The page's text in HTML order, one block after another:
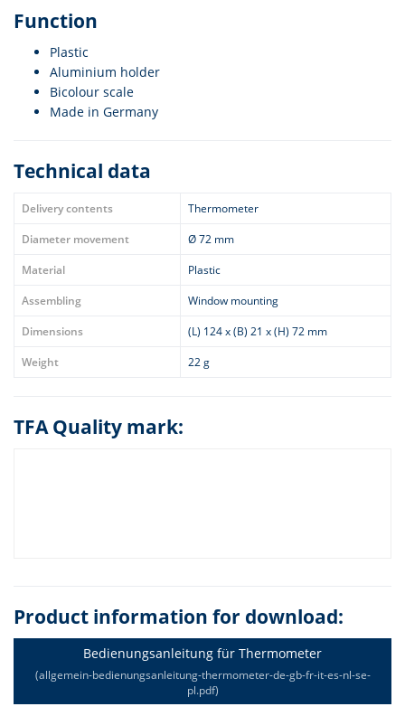
Function
Plastic
Aluminium holder
Bicolour scale
Made in Germany
Technical data
Delivery contents
Thermometer
Diameter movement
Ø 72 mm
Material
Plastic
Assembling
Window mounting
Dimensions
(L) 124 x (B) 21 x (H) 72 mm
Weight
22 g
TFA Quality mark:
Product information for download:
Bedienungsanleitung für Thermometer
(allgemein-bedienungsanleitung-thermometer-de-gb-fr-it-es-nl-se-
pl.pdf)